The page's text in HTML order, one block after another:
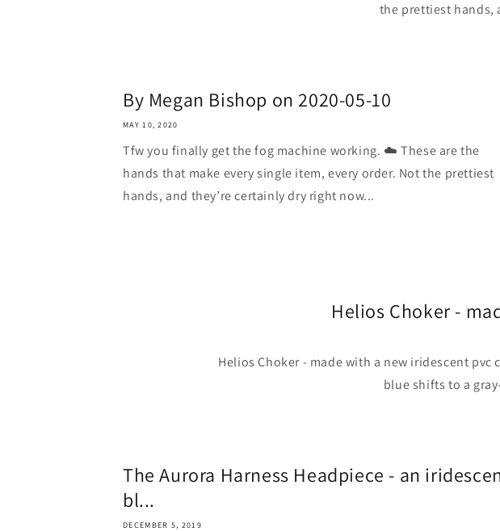
the prettiest hands,
By Megan Bishop on 2020-05-10
MAY 10, 2020
Tfw you finally get the fog machine working. ☁️ These are the
hands that make every single item, every order. Not the prettiest
hands, and they’re certainly dry right now...
Helios Choker -
Helios Choker - made with a new iridescent
blue shifts to a
The Aurora Harness Headpiece - an
bl...
DECEMBER 5, 2019